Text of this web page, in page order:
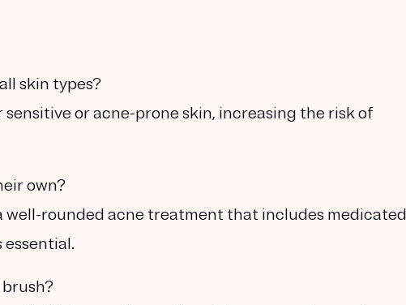
skin types?
or acne-prone skin, increasing the risk of
own?
well-rounded acne treatment that includes medicated